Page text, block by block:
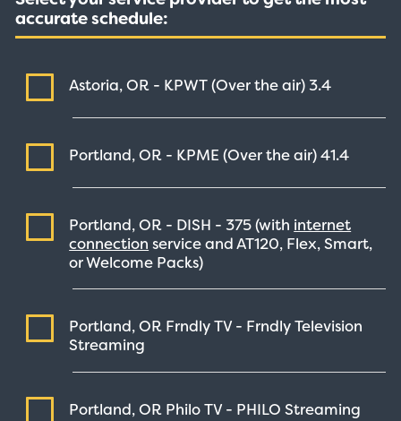
accurate schedule:
Astoria, OR - KPWT (Over the air)3.4
Portland, OR - KPME (Over the air)41.4
Portland, OR - DISH -375(with internet
connection service and AT120, Flex, Smart,
or Welcome Packs)
Portland, OR Frndly TV - Frndly Television
Streaming
Portland, OR Philo TV - PHILOStreaming